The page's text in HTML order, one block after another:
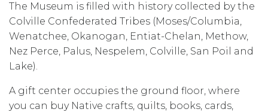
The Museum is filled with history collected by the
Colville Confederated Tribes (Moses/Columbia,
Wenatchee, Okanogan, Entiat-Chelan, Methow,
Nez Perce, Palus, Nespelem, Colville, San Poil and
Lake).
A gift center occupies the ground floor, where
you can buy Native crafts, quilts, books, cards,